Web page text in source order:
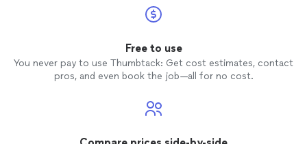
Free to use
You never pay to use Thumbtack: Get cost estimates, contact
pros, and even book the job—all for no cost.